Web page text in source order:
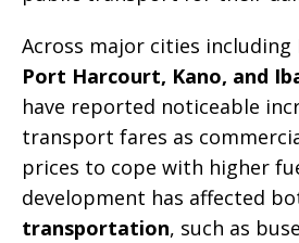
Across major cities including
Port Harcourt, Kano, and
have reported noticeable
transport fares as
prices to cope with higher
development has affected
transportation, such as